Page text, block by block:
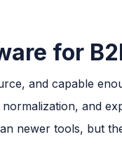
for
and capable
and
newer tools, but